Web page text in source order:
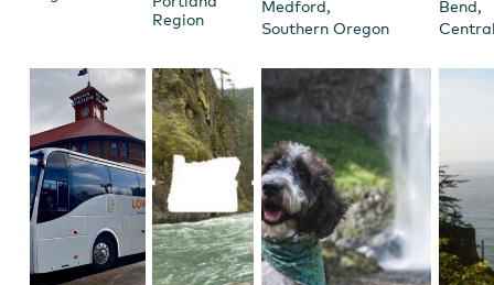
Region
Medford,
Southern Oregon
Bend,